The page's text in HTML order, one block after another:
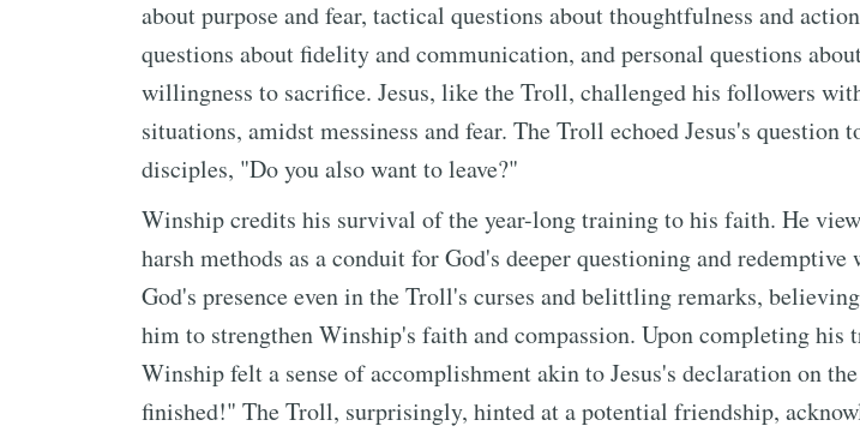
about purpose and fear, tactical questions about thoughtfulness and
questions about fidelity and communication, and personal questions
willingness to sacrifice. Jesus, like the Troll, challenged his followers
situations, amidst messiness and fear. The Troll echoed Jesus's question
disciples, "Do you also want to leave?"
Winship credits his survival of the year-long training to his faith. He
harsh methods as a conduit for God's deeper questioning and redemptive
God's presence even in the Troll's curses and belittling remarks,
him to strengthen Winship's faith and compassion. Upon completing his
Winship felt a sense of accomplishment akin to Jesus's declaration on
finished!" The Troll, surprisingly, hinted at a potential friendship,